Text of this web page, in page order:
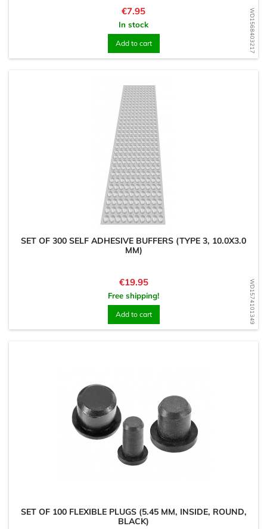
WD1568403217
Price
€7.95
In stock
Add to cart
WD1574101349
SET OF 300 SELF ADHESIVE BUFFERS (TYPE 3, 10.0X3.0
MM)
Price
€19.95
Free shipping!
Add to cart
SET OF 100 FLEXIBLE PLUGS (5.45 MM, INSIDE, ROUND,
BLACK)